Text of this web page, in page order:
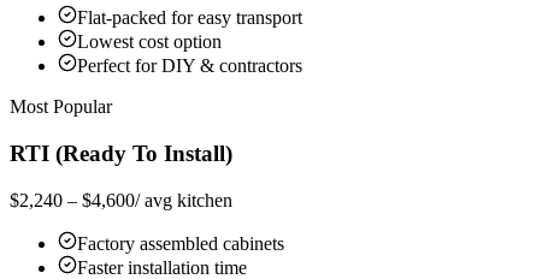
Flat-packed for easy transport
Lowest cost option
Perfect for DIY & contractors
Most Popular
RTI (Ready To Install)
$2,240 – $4,600/ avg kitchen
Factory assembled cabinets
Faster installation time